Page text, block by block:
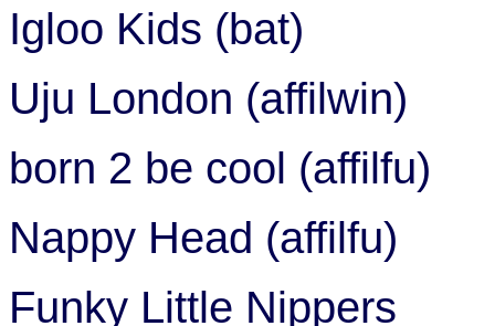
Igloo Kids (bat)
Uju London (affilwin)
born 2 be cool (affilfu)
Nappy Head (affilfu)
Funky Little Nippers